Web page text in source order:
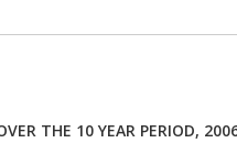
THE 10 YEAR PERIOD,